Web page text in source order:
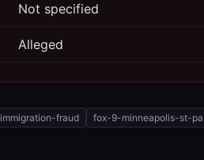
Not specified
Alleged
immigration-fraud fox-9-minneapolis-st-